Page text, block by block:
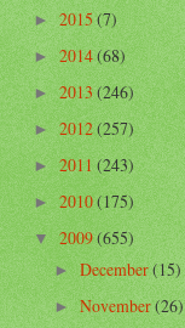
►2015(7)
►2014(68)
►2013(246)
►2012(257)
►2011(243)
►2010(175)
▼2009(655)
►December(15)
►November(26)